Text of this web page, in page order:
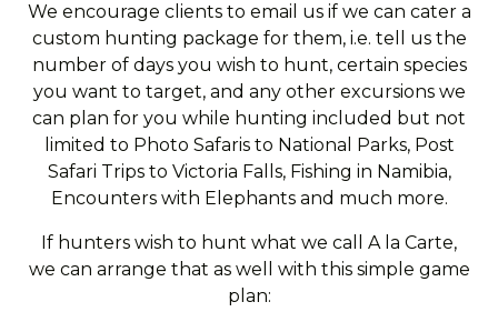
We encourage clients to email us if we can cater a
custom hunting package for them, i.e. tell us the
number of days you wish to hunt, certain species
you want to target, and any other excursions we
can plan for you while hunting included but not
limited to Photo Safaris to National Parks, Post
Safari Trips to Victoria Falls, Fishing in Namibia,
Encounters with Elephants and much more.
If hunters wish to hunt what we call A la Carte,
we can arrange that as well with this simple game
plan: